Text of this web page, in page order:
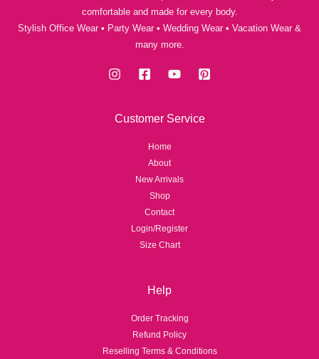
comfortable and made for every body.
Stylish Office Wear • Party Wear • Wedding Wear • Vacation Wear &
many more.
Customer Service
Home
About
New Arrivals
Shop
Contact
Login/Register
Size Chart
Help
Order Tracking
Refund Policy
Reselling Terms & Conditions